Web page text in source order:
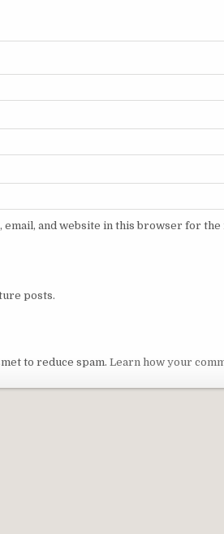
email, and website in this browser for
posts.
to reduce spam. Learn how your